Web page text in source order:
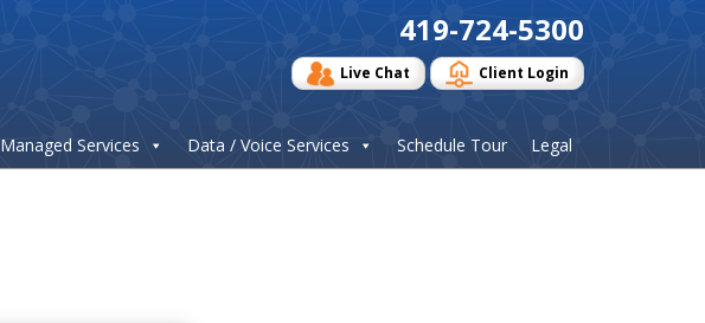
419-724-5300
Live Chat Client Login
Managed Services Data / Voice Services Schedule Tour Legal